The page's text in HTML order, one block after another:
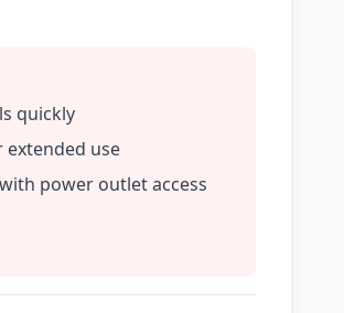
quickly
extended use
power outlet access